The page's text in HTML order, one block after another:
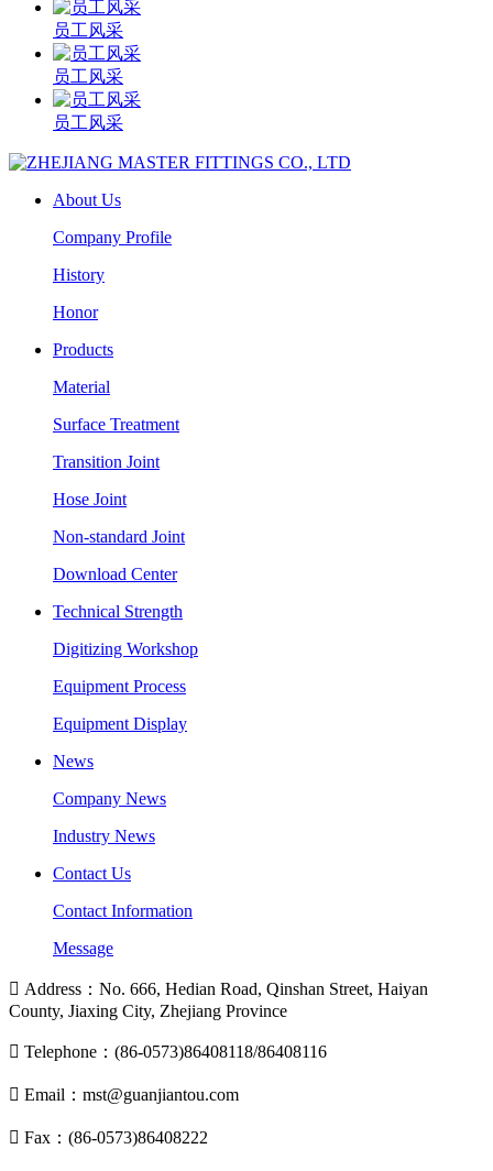
员工风采
员工风采
员工风采
About Us
Company Profile
History
Honor
Products
Material
Surface Treatment
Transition Joint
Hose Joint
Non-standard Joint
Download Center
Technical Strength
Digitizing Workshop
Equipment Process
Equipment Display
News
Company News
Industry News
Contact Us
Contact Information
Message
 Address：No. 666, Hedian Road, Qinshan Street, Haiyan
County, Jiaxing City, Zhejiang Province
 Telephone：(86-0573)86408118/86408116
 Email：mst@guanjiantou.com
 Fax：(86-0573)86408222